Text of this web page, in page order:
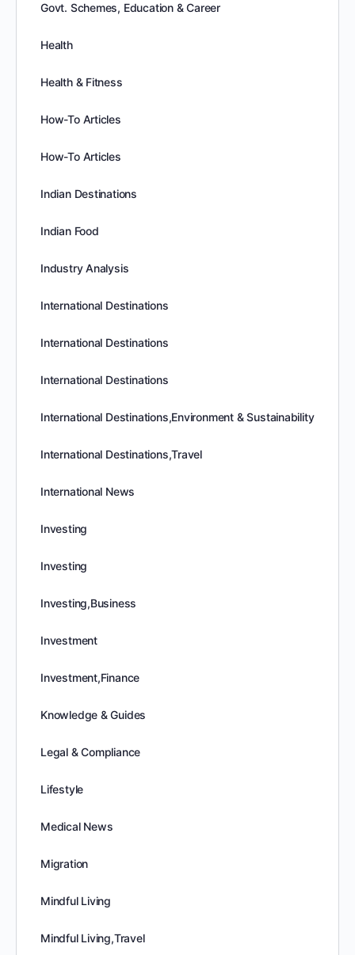
Govt. Schemes, Education & Career
Health
Health & Fitness
How-To Articles
How-To Articles
Indian Destinations
Indian Food
Industry Analysis
International Destinations
International Destinations
International Destinations
International Destinations,Environment & Sustainability
International Destinations,Travel
International News
Investing
Investing
Investing,Business
Investment
Investment,Finance
Knowledge & Guides
Legal & Compliance
Lifestyle
Medical News
Migration
Mindful Living
Mindful Living,Travel